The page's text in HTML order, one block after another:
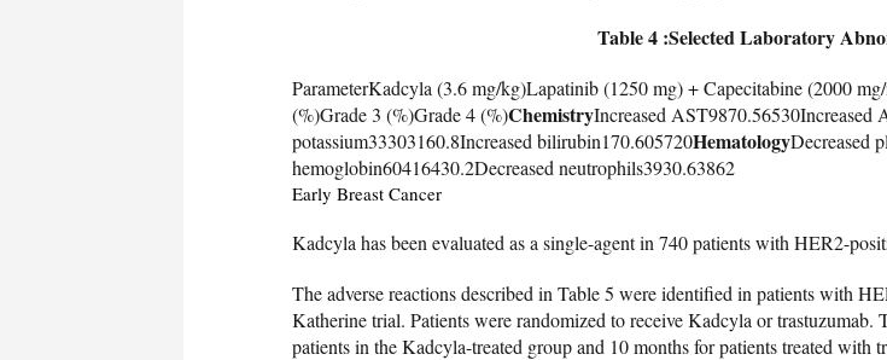
Table 4 :Selected Laboratory
ParameterKadcyla (3.6 mg/kg)Lapatinib (1250 mg) + Capecitabine (2000
(%)Grade 3 (%)Grade 4 (%)ChemistryIncreased AST9870.56530Increased
potassium33303160.8Increased bilirubin170.605720HematologyDecreased
hemoglobin60416430.2Decreased neutrophils3930.63862
Early Breast Cancer
Kadcyla has been evaluated as a single-agent in 740 patients with HER2-
The adverse reactions described in Table 5 were identified in patients with
Katherine trial. Patients were randomized to receive Kadcyla or
patients in the Kadcyla-treated group and 10 months for patients treated with